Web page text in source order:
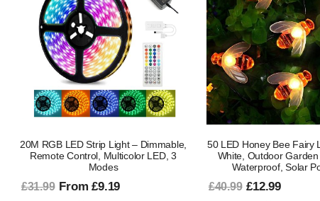
20M RGB LED Strip Light – Dimmable,
Remote Control, Multicolor LED, 3
Modes
£31.99 From £9.19
50 LED Honey Bee Fairy
White, Outdoor
Waterproof, Solar
£40.99 £12.99